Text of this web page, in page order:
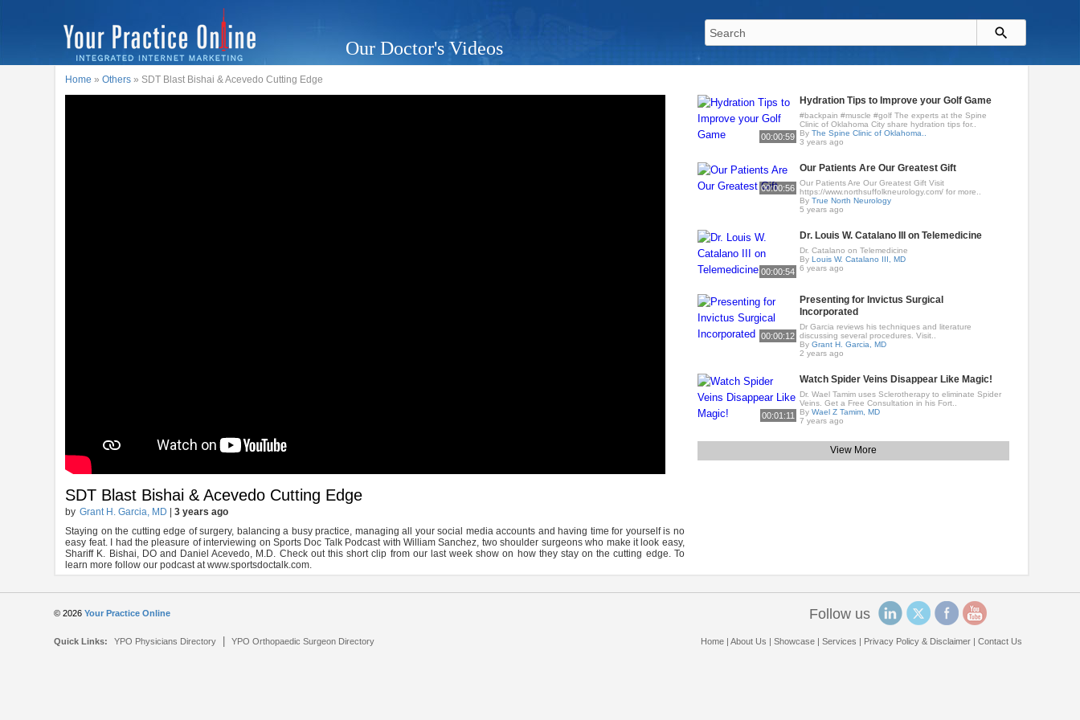
Our Doctor's Videos
Home »Others » SDT Blast Bishai & Acevedo Cutting Edge
SDT Blast Bishai & Acevedo Cutting Edge
by Grant H. Garcia, MD |3 years ago
Staying on the cutting edge of surgery, balancing a busy practice, managing all your social media accounts and having time for yourself is no
easy feat. I had the pleasure of interviewing on Sports Doc Talk Podcast with William Sanchez, two shoulder surgeons who make it look easy,
Shariff K. Bishai, DO and Daniel Acevedo, M.D. Check out this short clip from our last week show on how they stay on the cutting edge. To
learn more follow our podcast at www.sportsdoctalk.com.
00:00:59
Hydration Tips to Improve your Golf Game
#backpain #muscle #golf The experts at the Spine
Clinic of Oklahoma City share hydration tips for..
ByThe Spine Clinic of Oklahoma..
3 years ago
00:00:56
Our Patients Are Our Greatest Gift
Our Patients Are Our Greatest Gift Visit
https://www.northsuffolkneurology.com/ for more..
ByTrue North Neurology
5 years ago
00:00:54
Dr. Louis W. Catalano III on Telemedicine
Dr. Catalano on Telemedicine
ByLouis W. Catalano III, MD
6 years ago
00:00:12
Presenting for Invictus Surgical
Incorporated
Dr Garcia reviews his techniques and literature
discussing several procedures. Visit..
ByGrant H. Garcia, MD
2 years ago
00:01:11
Watch Spider Veins Disappear Like Magic!
Dr. Wael Tamim uses Sclerotherapy to eliminate Spider
Veins. Get a Free Consultation in his Fort..
ByWael Z Tamim, MD
7 years ago
View More
© 2026Your Practice Online
Quick Links: YPO Physicians Directory |YPO Orthopaedic Surgeon Directory
Follow us
Home| About Us Showcase| Services Privacy Policy & Disclaimer| Contact Us